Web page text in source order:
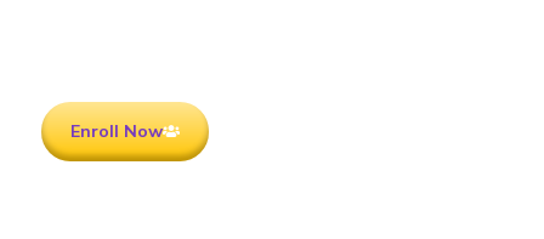
Enroll Now